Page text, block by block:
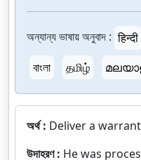
অন্যান্য ভাষায় অনুবাদ : हिन्दी
বাংলা
தமிழ்
অর্থ : Deliver a
উদাহরণ : He was